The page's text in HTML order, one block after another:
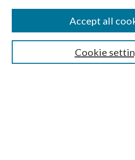
SEARCH
Cookie
Accept all